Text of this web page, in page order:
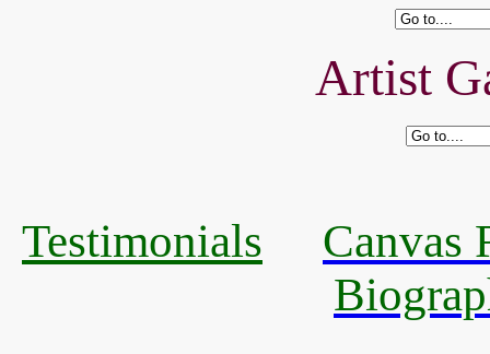
Artist
Testimonials
Canvas